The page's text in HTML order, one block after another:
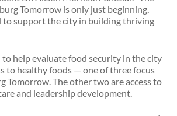
Tomorrow is only just beginning,
to support the city in building thriving
to help evaluate food security in the city
to healthy foods — one of three focus
Tomorrow. The other two are access to
and leadership development.